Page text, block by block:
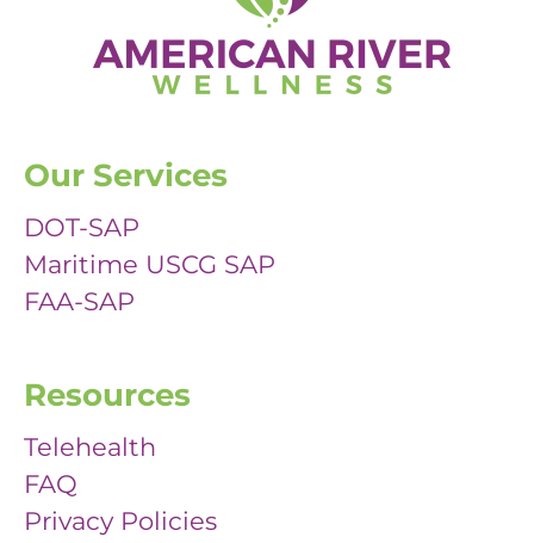
Our Services
DOT-SAP
Maritime USCG SAP
FAA-SAP
Resources
Telehealth
FAQ
Privacy Policies